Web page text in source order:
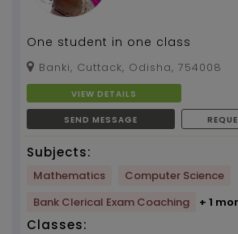
One student in one class
Banki, Cuttack, Odisha, 754008
VIEW DETAILS
SEND MESSAGE
Subjects:
Mathematics
Computer Science
Bank Clerical Exam Coaching
+ 1
Classes: